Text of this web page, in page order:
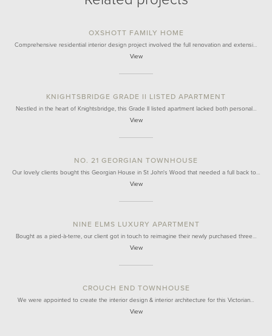
OXSHOTT FAMILY HOME
Comprehensive residential interior design project involved the full renovation and extensi…
View
KNIGHTSBRIDGE GRADE II LISTED APARTMENT
Nestled in the heart of Knightsbridge, this Grade II listed apartment lacked both personal…
View
NO. 21 GEORGIAN TOWNHOUSE
Our lovely clients bought this Georgian House in St John's Wood that needed a full back to…
View
NINE ELMS LUXURY APARTMENT
Bought as a pied-à-terre, our client got in touch to reimagine their newly purchased three…
View
CROUCH END TOWNHOUSE
We were appointed to create the interior design & interior architecture for this Victorian…
View